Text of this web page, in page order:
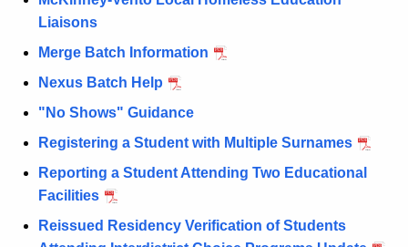
Liaisons
Merge Batch Information
Nexus Batch Help
"No Shows" Guidance
Registering a Student with Multiple Surnames
Reporting a Student Attending Two Educational
Facilities
Reissued Residency Verification of Students